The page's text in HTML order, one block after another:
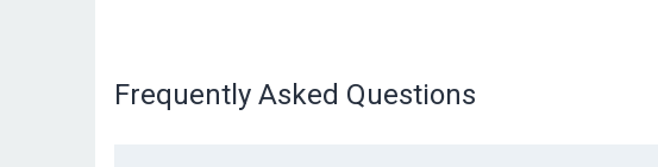
Frequently Asked Questions